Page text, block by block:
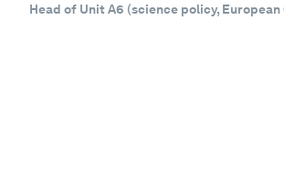
Head of Unit A6 (science policy, European